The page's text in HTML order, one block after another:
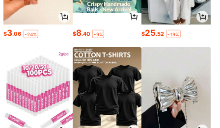
$3.06 -24% $8.40 -9% $25.52 -19%